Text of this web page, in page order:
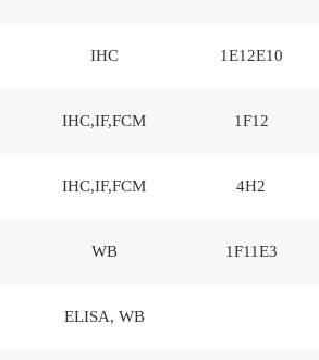
IHC 1E12E10
IHC,IF,FCM 1F12
IHC,IF,FCM 4H2
WB 1F11E3
ELISA, WB